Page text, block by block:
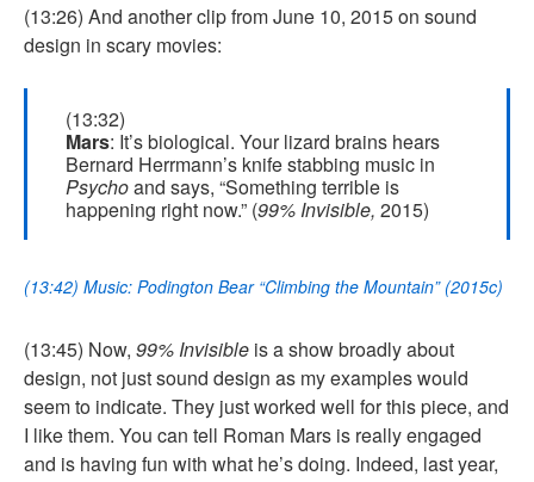
(13:26) And another clip from June 10, 2015 on sound
design in scary movies:
(13:32)
Mars: It’s biological. Your lizard brains hears
Bernard Herrmann’s knife stabbing music in
Psychoand says, “Something terrible is
happening right now.” (99% Invisible, 2015)
(13:42) Music: Podington Bear “Climbing the Mountain” (2015c)
(13:45) Now, 99% Invisible is a show broadly about
design, not just sound design as my examples would
seem to indicate. They just worked well for this piece, and
I like them. You can tell Roman Mars is really engaged
and is having fun with what he’s doing. Indeed, last year,